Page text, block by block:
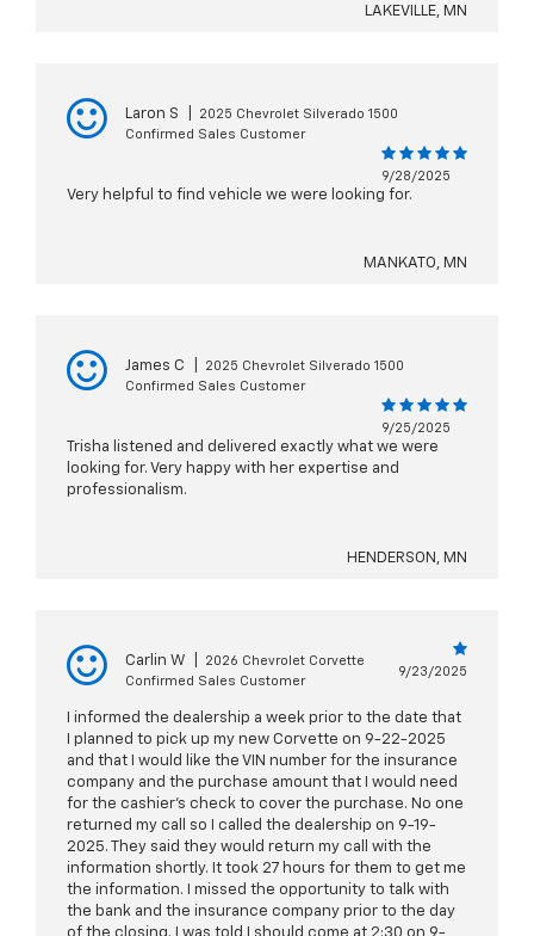
LAKEVILLE, MN
Laron S
2025 Chevrolet Silverado 1500
Confirmed Sales Customer
9/28/2025
Very helpful to find vehicle we were looking for.
MANKATO, MN
James C
2025 Chevrolet Silverado 1500
Confirmed Sales Customer
9/25/2025
Trisha listened and delivered exactly what we were
looking for. Very happy with her expertise and
professionalism.
HENDERSON, MN
Carlin W
2026 Chevrolet Corvette
Confirmed Sales Customer
9/23/2025
I informed the dealership a week prior to the date that
I planned to pick up my new Corvette on 9-22-2025
and that I would like the VIN number for the insurance
company and the purchase amount that I would need
for the cashier's check to cover the purchase. No one
returned my call so I called the dealership on 9-19-
2025. They said they would return my call with the
information shortly. It took 27 hours for them to get me
the information. I missed the opportunity to talk with
the bank and the insurance company prior to the day